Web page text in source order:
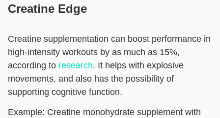
Creatine Edge
Creatine supplementation can boost performance in
high-intensity workouts by as much as 15%,
according to research. It helps with explosive
movements, and also has the possibility of
supporting cognitive function.
Example: Creatine monohydrate supplement with